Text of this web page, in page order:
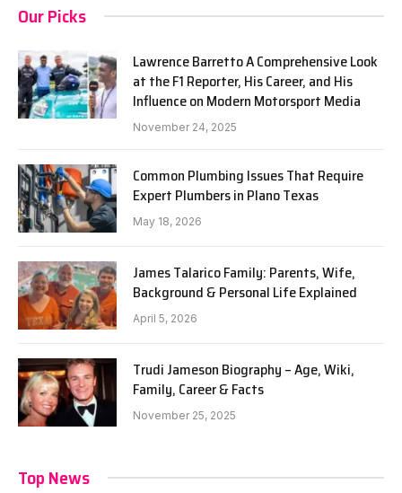
Our Picks
Lawrence Barretto A Comprehensive Look
at the F1 Reporter, His Career, and His
Influence on Modern Motorsport Media
November 24, 2025
Common Plumbing Issues That Require
Expert Plumbers in Plano Texas
May 18, 2026
James Talarico Family: Parents, Wife,
Background & Personal Life Explained
April 5, 2026
Trudi Jameson Biography – Age, Wiki,
Family, Career & Facts
November 25, 2025
Top News